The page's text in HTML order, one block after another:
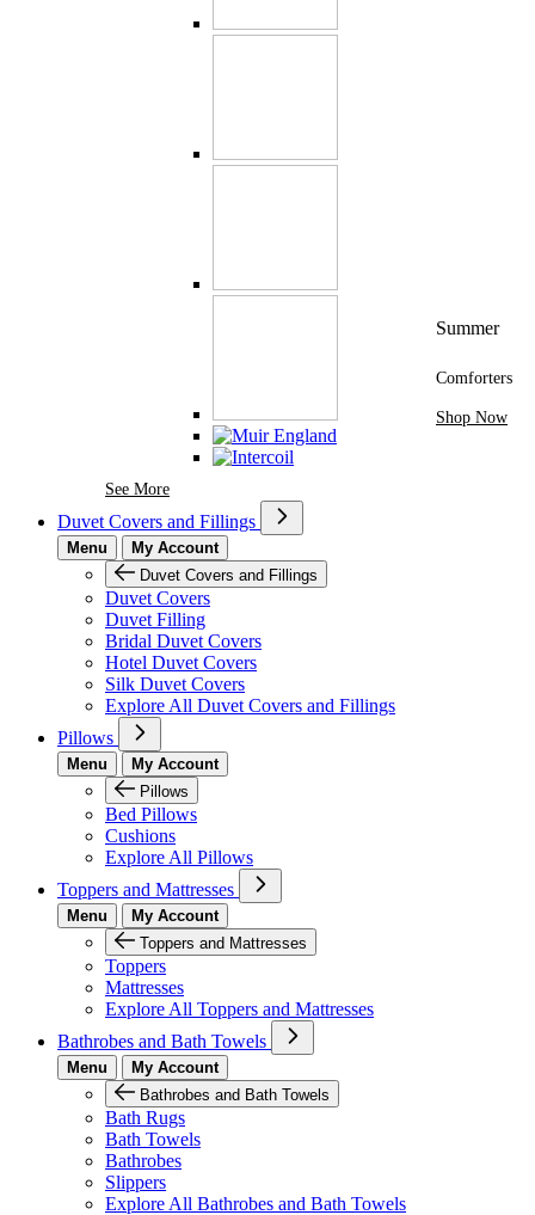
See MoreSee More Brands At Karaz Linen
Summer
Comforters
Shop Now
Duvet Covers and Fillings
Menu
My Account
Duvet Covers and Fillings
Duvet Covers
Duvet Filling
Bridal Duvet Covers
Hotel Duvet Covers
Silk Duvet Covers
Explore All Duvet Covers and Fillings
Pillows
Menu
My Account
Pillows
Bed Pillows
Cushions
Explore All Pillows
Toppers and Mattresses
Menu
My Account
Toppers and Mattresses
Toppers
Mattresses
Explore All Toppers and Mattresses
Bathrobes and Bath Towels
Menu
My Account
Bathrobes and Bath Towels
Bath Rugs
Bath Towels
Bathrobes
Slippers
Explore All Bathrobes and Bath Towels